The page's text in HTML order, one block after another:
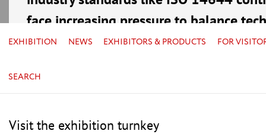
face increasing pressure to balance
16—18 September 2026
EXHIBITION NEWS EXHIBITORS & PRODUCTS FOR
SEARCH
Visit the exhibition turnkey